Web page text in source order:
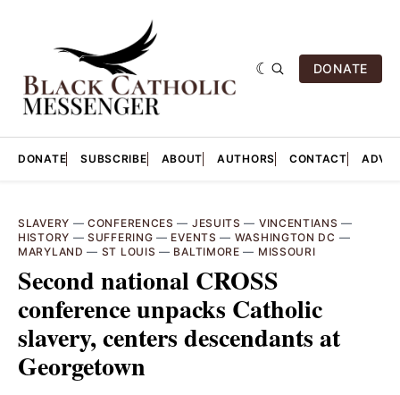
DONATE
DONATE SUBSCRIBE ABOUT AUTHORS CONTACT
SLAVERY —CONFERENCES — JESUITS — VINCENTIANS —
HISTORY —SUFFERING — EVENTS — WASHINGTON DC —
MARYLAND — ST LOUIS — BALTIMORE — MISSOURI
Second national CROSS
conference unpacks Catholic
slavery, centers descendants at
Georgetown